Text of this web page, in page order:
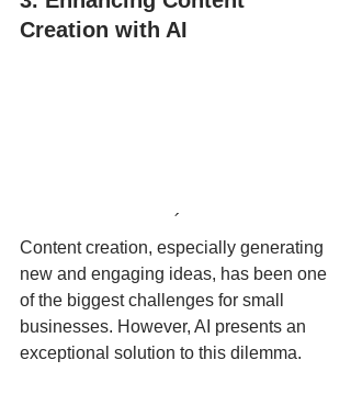
Creation with AI
´
Content creation, especially generating
new and engaging ideas, has been one
of the biggest challenges for small
businesses. However, AI presents an
exceptional solution to this dilemma.